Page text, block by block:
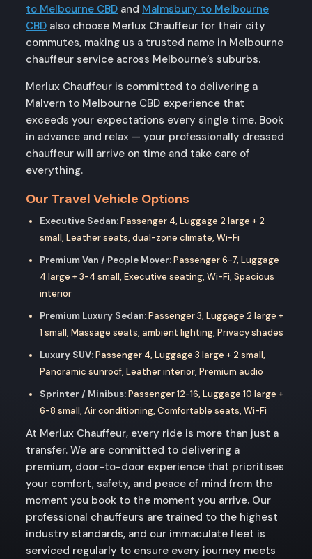
to Melbourne CBD and Malmsbury to Melbourne
CBD also choose Merlux Chauffeur for their city
commutes, making us a trusted name in Melbourne
chauffeur service across Melbourne’s suburbs.
Merlux Chauffeur is committed to delivering a
Malvern to Melbourne CBD experience that
exceeds your expectations every single time. Book
in advance and relax — your professionally dressed
chauffeur will arrive on time and take care of
everything.
Our Travel Vehicle Options
Executive Sedan:Passenger 4, Luggage 2 large + 2
small, Leather seats, dual-zone climate, Wi-Fi
Premium Van / People Mover:Passenger 6-7, Luggage
4 large + 3-4 small, Executive seating, Wi-Fi, Spacious
interior
Premium Luxury Sedan:Passenger 3, Luggage 2 large +
1 small, Massage seats, ambient lighting, Privacy shades
Luxury SUV:Passenger 4, Luggage 3 large + 2 small,
Panoramic sunroof, Leather interior, Premium audio
Sprinter / Minibus:Passenger 12-16, Luggage 10 large +
6-8 small, Air conditioning, Comfortable seats, Wi-Fi
At Merlux Chauffeur, every ride is more than just a
transfer. We are committed to delivering a
premium, door-to-door experience that prioritises
your comfort, safety, and peace of mind from the
moment you book to the moment you arrive. Our
professional chauffeurs are trained to the highest
industry standards, and our immaculate fleet is
serviced regularly to ensure every journey meets